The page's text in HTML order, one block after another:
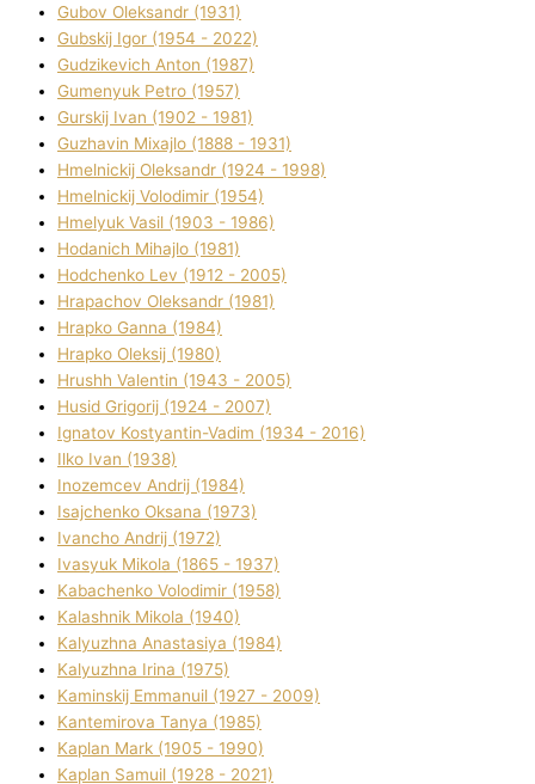
Gubov Oleksandr (1931)
Gubskij Іgor (1954 - 2022)
Gudzikevich Anton (1987)
Gumenyuk Petro (1957)
Gurskij Іvan (1902 - 1981)
Guzhavіn Mixajlo (1888 - 1931)
Hmelnickij Oleksandr (1924 - 1998)
Hmelnickij Volodimir (1954)
Hmelyuk Vasil (1903 - 1986)
Hodanich Mihajlo (1981)
Hodchenko Lev (1912 - 2005)
Hrapachov Oleksandr (1981)
Hrapko Ganna (1984)
Hrapko Oleksіj (1980)
Hrushh Valentin (1943 - 2005)
Husіd Grigorіj (1924 - 2007)
Ignatov Kostyantin-Vadim (1934 - 2016)
Ilko Ivan (1938)
Inozemcev Andrіj (1984)
Isajchenko Oksana (1973)
Ivancho Andrіj (1972)
Ivasyuk Mikola (1865 - 1937)
Kabachenko Volodimir (1958)
Kalashnik Mikola (1940)
Kalyuzhna Anastasіya (1984)
Kalyuzhna Іrina (1975)
Kamіnskij Emmanuil (1927 - 2009)
Kantemіrova Tanya (1985)
Kaplan Mark (1905 - 1990)
Kaplan Samuil (1928 - 2021)